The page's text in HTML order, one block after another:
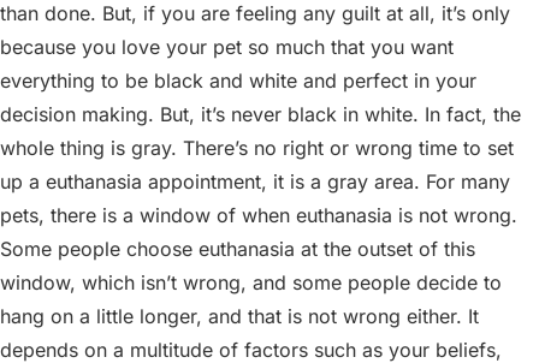
than done. But, if you are feeling any guilt at all, it’s only
because you love your pet so much that you want
everything to be black and white and perfect in your
decision making. But, it’s never black in white. In fact, the
whole thing is gray. There’s no right or wrong time to set
up a euthanasia appointment, it is a gray area. For many
pets, there is a window of when euthanasia is not wrong.
Some people choose euthanasia at the outset of this
window, which isn’t wrong, and some people decide to
hang on a little longer, and that is not wrong either. It
depends on a multitude of factors such as your beliefs,